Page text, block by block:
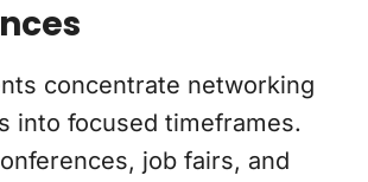
concentrate networking
into focused timeframes.
job fairs, and